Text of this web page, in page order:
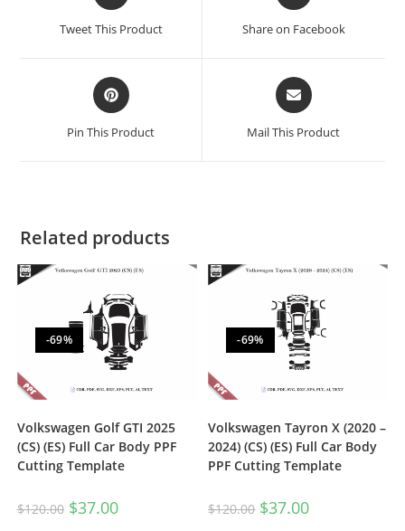
Tweet This Product Share on Facebook
Pin This Product Mail This Product
Related products
-69%
Volkswagen Golf GTI 2025
(CS) (ES) Full Car Body PPF
Cutting Template
$120.00 $37.00
-69%
Volkswagen Tayron X (2020 –
2024) (CS) (ES) Full Car Body
PPF Cutting Template
$120.00 $37.00